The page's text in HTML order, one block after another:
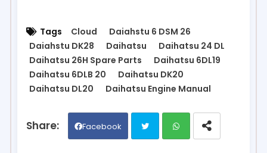
Tags Cloud
Daiahstu 6 DSM 26
Daiahstu DK28
Daihatsu
Daihatsu 24 DL
Daihatsu 26H Spare Parts
Daihatsu 6DL19
Daihatsu 6DLB 20
Daihatsu DK20
Daihatsu DL20
Daihatsu Engine Manual
Facebook